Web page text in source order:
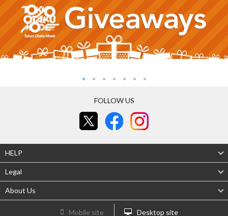
FOLLOW US
HELP
Legal
About Us
Mobile site Desktop site